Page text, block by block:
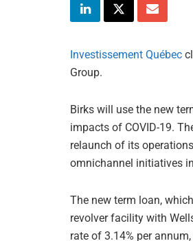
Investissement Québec
Group.
Birks will use the new
impacts of COVID-19.
relaunch of its
omnichannel initiatives
The new term loan,
revolver facility with
rate of 3.14% per